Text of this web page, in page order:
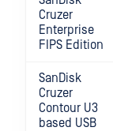
Cruzer
Enterprise
FIPS Edition
SanDisk
Cruzer
Contour U3
based USB